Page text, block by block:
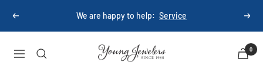
content
Previous We are happy to help: Service Next
Navigation
Young
Jewelers
0